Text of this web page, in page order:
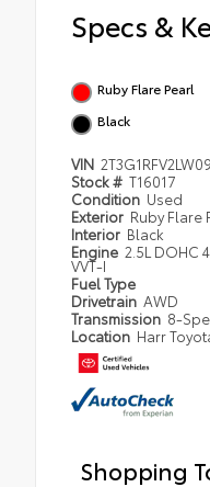
Specs &
Ruby Flare Pearl
Black
VIN
Stock # T16017
Condition Used
Exterior Ruby Flare
Interior Black
Engine 2.5L DOHC
VVT-I
Fuel Type
Drivetrain AWD
Transmission 8-
Location Harr
Shopping